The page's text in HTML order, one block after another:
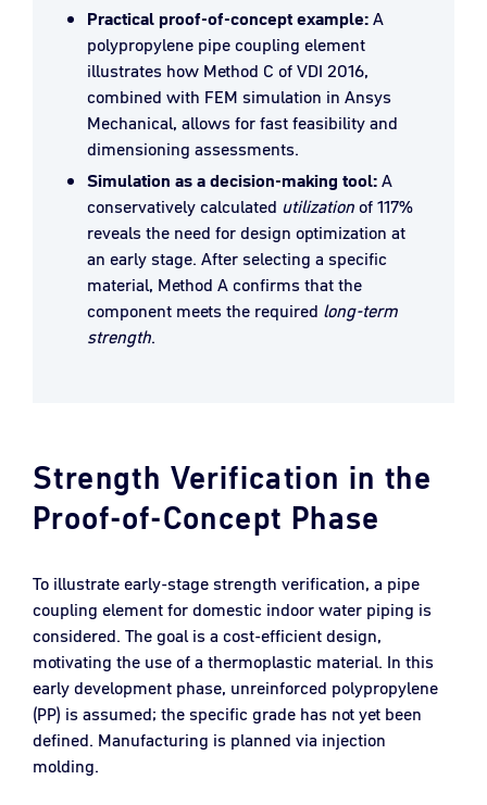
Practical proof-of-concept example:A
polypropylene pipe coupling element
illustrates how Method C of VDI 2016,
combined with FEM simulation in Ansys
Mechanical, allows for fast feasibility and
dimensioning assessments.
Simulation as a decision-making tool:A
conservatively calculated utilizationof 117%
reveals the need for design optimization at
an early stage. After selecting a specific
material, Method A confirms that the
component meets the required long-term
strength.
Strength Verification in the
Proof-of-Concept Phase
To illustrate early-stage strength verification, a pipe
coupling element for domestic indoor water piping is
considered. The goal is a cost-efficient design,
motivating the use of a thermoplastic material. In this
early development phase, unreinforced polypropylene
(PP) is assumed; the specific grade has not yet been
defined. Manufacturing is planned via injection
molding.